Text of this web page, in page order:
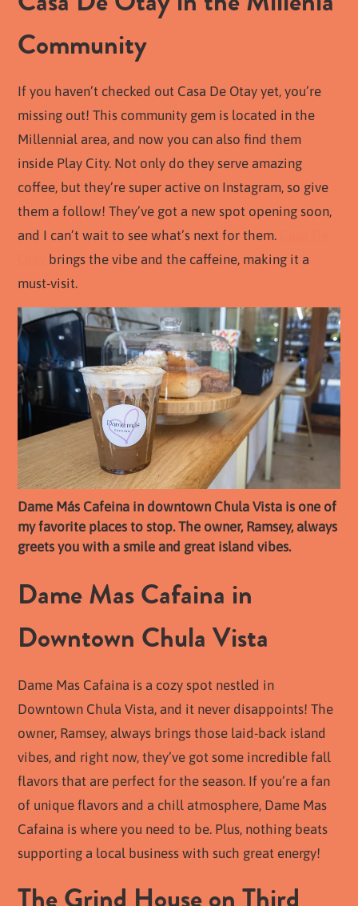
Community
If you haven’t checked out Casa De Otay yet, you’re
missing out! This community gem is located in the
Millennial area, and now you can also find them
inside Play City. Not only do they serve amazing
coffee, but they’re super active on Instagram, so give
them a follow! They’ve got a new spot opening soon,
and I can’t wait to see what’s next for them.
brings the vibe and the caffeine, making it a
must-visit.
Dame Más Cafeina in downtown Chula Vista is one of
my favorite places to stop. The owner, Ramsey, always
greets you with a smile and great island vibes.
Dame Mas Cafaina in
Downtown Chula Vista
Dame Mas Cafaina is a cozy spot nestled in
Downtown Chula Vista, and it never disappoints! The
owner, Ramsey, always brings those laid-back island
vibes, and right now, they’ve got some incredible fall
flavors that are perfect for the season. If you’re a fan
of unique flavors and a chill atmosphere, Dame Mas
Cafaina is where you need to be. Plus, nothing beats
supporting a local business with such great energy!
The Grind House on Third